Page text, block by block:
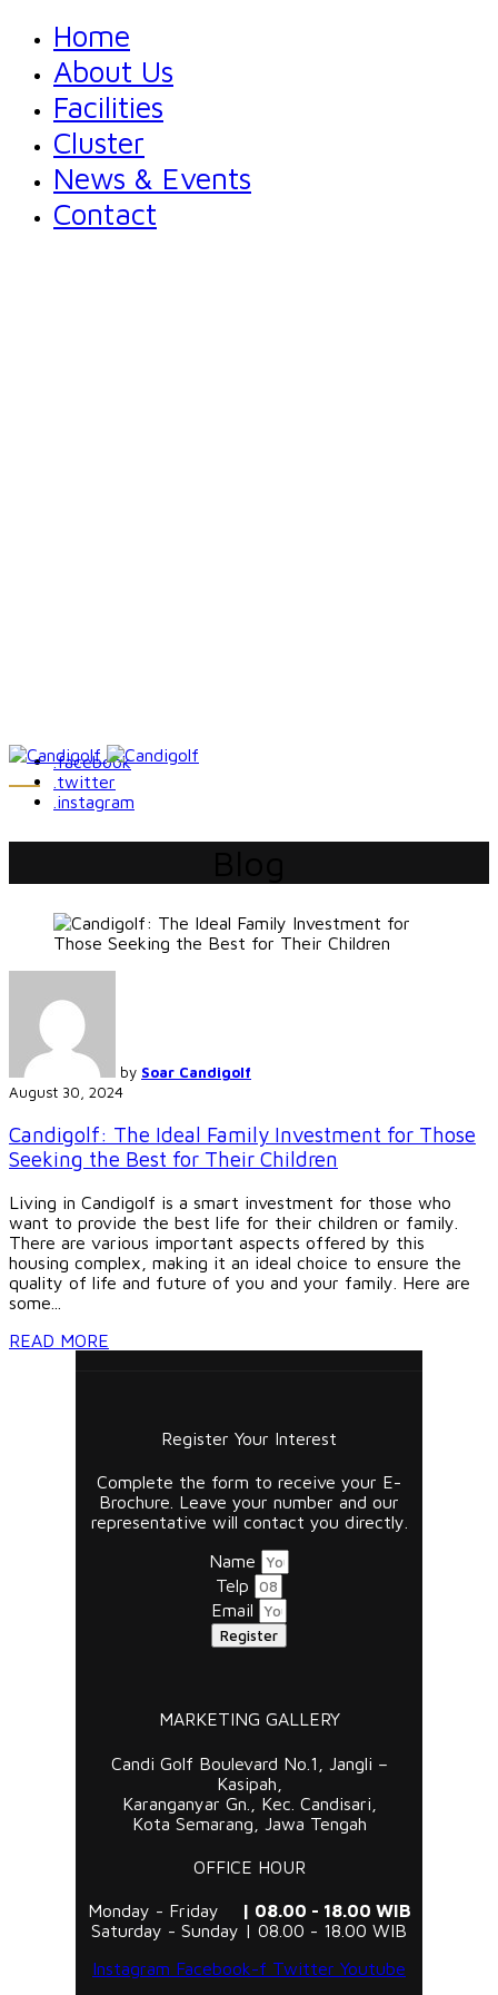
Home
About Us
Facilities
Cluster
News & Events
Contact
.facebook
.twitter
.instagram
by Soar Candigolf
August 30, 2024
Candigolf: The Ideal Family Investment for Those
Seeking the Best for Their Children
Living in Candigolf is a smart investment for those who
want to provide the best life for their children or family.
There are various important aspects offered by this
housing complex, making it an ideal choice to ensure the
quality of life and future of you and your family. Here are
some...
READ MORE
Register Your Interest
Complete the form to receive your E-
Brochure. Leave your number and our
representative will contact you directly.
Name
Telp
Email
Register
MARKETING GALLERY
Candi Golf Boulevard No.1, Jangli –
Kasipah,
Karanganyar Gn., Kec. Candisari,
Kota Semarang, Jawa Tengah
OFFICE HOUR
Monday - Friday
| 08.00 - 18.00 WIB
Saturday - Sunday | 08.00 - 18.00 WIB
Instagram Facebook-f Twitter Youtube